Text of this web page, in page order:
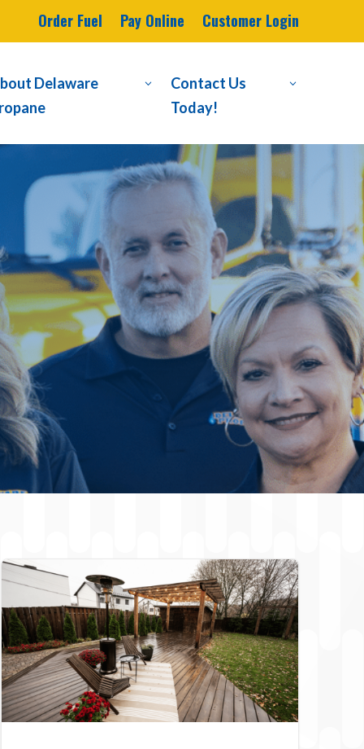
Order Fuel Pay Online Customer Login
Delaware
3
Contact Us
Today!
3